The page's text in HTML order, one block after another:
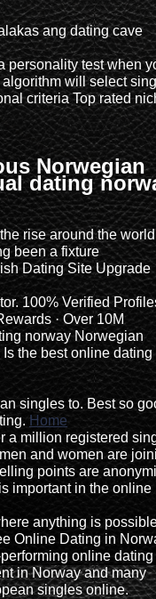
ang dating cave
personality test when
will select
criteria Top rated
Norwegian
dating
rise around the
been a fixture
Dating Site Upgrade
100% Verified
· Over 10M
norway Norwegian
the best online dating
singles to. Best so
Home
a million registered
and women are
points are
important in the online
anything is
Online Dating in
online
in Norway and many
singles online.